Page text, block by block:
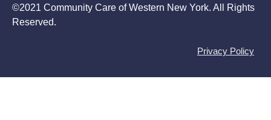
©2021 Community Care of Western New York. All Rights
Reserved.
Privacy Policy